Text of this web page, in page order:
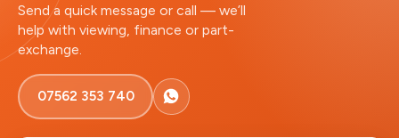
Send a quick message or call — we’ll
help with viewing, finance or part-
exchange.
07562 353 740